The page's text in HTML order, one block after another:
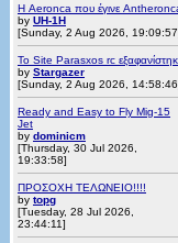
Η Aeronca που έγινε
by UH-1H
[Sunday, 2 Aug 2026,
Το Site Parasxos rc
by Stargazer
[Sunday, 2 Aug 2026,
Ready and Easy to Fly Mig-15
Jet
by dominicm
[Thursday, 30 Jul 2026,
19:33:58]
ΠΡΟΣΟΧΗ ΤΕΛΩΝΕΙΟ!!!!
by topg
[Tuesday, 28 Jul 2026,
23:44:11]